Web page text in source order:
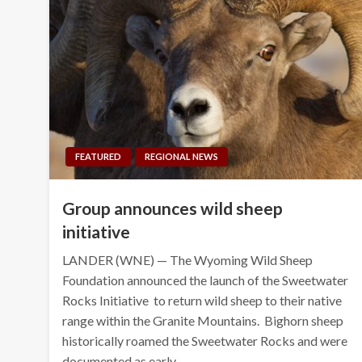
FEATURED REGIONAL NEWS
Group announces wild sheep
initiative
LANDER (WNE) — The Wyoming Wild Sheep
Foundation announced the launch of the Sweetwater
Rocks Initiative to return wild sheep to their native
range within the Granite Mountains. Bighorn sheep
historically roamed the Sweetwater Rocks and were